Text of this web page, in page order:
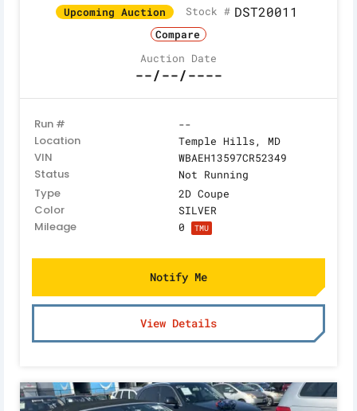
Upcoming Auction Stock # DST20011
Compare
Auction Date
--/--/----
Run # --
Location Temple Hills, MD
VIN WBAEH13597CR52349
Status Not Running
Type 2D Coupe
Color SILVER
Mileage 0 TMU
Notify Me
View Details